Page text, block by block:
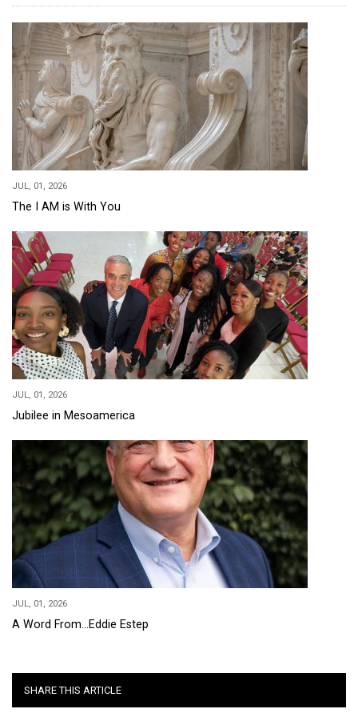
JUL, 01, 2026
The I AM is With You
JUL, 01, 2026
Jubilee in Mesoamerica
JUL, 01, 2026
A Word From...Eddie Estep
SHARE THIS ARTICLE